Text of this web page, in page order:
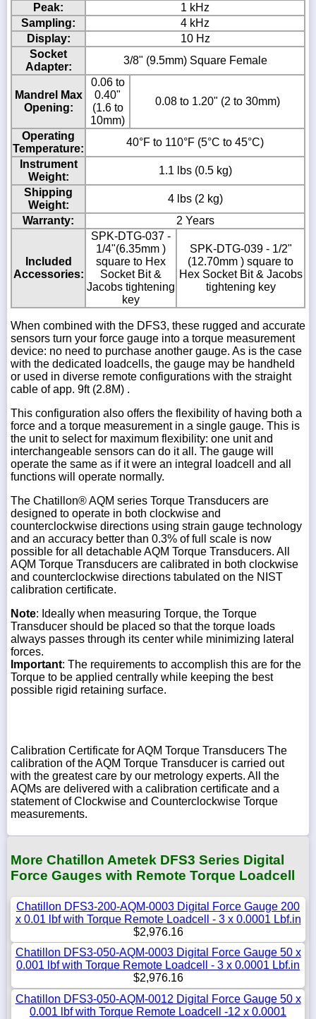
Peak:
1 kHz
Sampling:
4 kHz
Display:
10 Hz
Socket
Adapter:
3/8" (9.5mm) Square Female
Mandrel Max
Opening:
0.06 to
0.40"
(1.6 to
10mm)
0.08 to 1.20" (2 to 30mm)
Operating
Temperature:
40°F to 110°F (5°C to 45°C)
Instrument
Weight:
1.1 lbs (0.5 kg)
Shipping
Weight:
4 lbs (2 kg)
Warranty:
2 Years
Included
Accessories:
SPK-DTG-037 -
1/4"(6.35mm )
square to Hex
Socket Bit &
Jacobs tightening
key
SPK-DTG-039 - 1/2"
(12.70mm ) square to
Hex Socket Bit & Jacobs
tightening key
When combined with the DFS3, these rugged and accurate
sensors turn your force gauge into a torque measurement
device: no need to purchase another gauge. As is the case
with the dedicated loadcells, the gauge may be handheld
or used in diverse remote configurations with the straight
cable of app. 9ft (2.8M) .
This configuration also offers the flexibility of having both a
force and a torque measurement in a single gauge. This is
the unit to select for maximum flexibility: one unit and
interchangeable sensors can do it all. The gauge will
operate the same as if it were an integral loadcell and all
functions will operate normally.
The Chatillon® AQM series Torque Transducers are
designed to operate in both clockwise and
counterclockwise directions using strain gauge technology
and an accuracy better than 0.3% of full scale is now
possible for all detachable AQM Torque Transducers. All
AQM Torque Transducers are calibrated in both clockwise
and counterclockwise directions tabulated on the NIST
calibration certificate.
Note: Ideally when measuring Torque, the Torque
Transducer should be placed so that the torque loads
always passes through its center while minimizing lateral
forces.
Important: The requirements to accomplish this are for the
Torque to be applied centrally while keeping the best
possible rigid retaining surface.
Calibration Certificate for AQM Torque Transducers The
calibration of the AQM Torque Transducer is carried out
with the greatest care by our metrology experts. All the
AQMs are delivered with a calibration certificate and a
statement of Clockwise and Counterclockwise Torque
measurements.
More Chatillon Ametek DFS3 Series Digital
Force Gauges with Remote Torque Loadcell
Chatillon DFS3-200-AQM-0003 Digital Force Gauge 200
x 0.01 lbf with Torque Remote Loadcell - 3 x 0.0001 Lbf.in
$2,976.16
Chatillon DFS3-050-AQM-0003 Digital Force Gauge 50 x
0.001 lbf with Torque Remote Loadcell - 3 x 0.0001 Lbf.in
$2,976.16
Chatillon DFS3-050-AQM-0012 Digital Force Gauge 50 x
0.001 lbf with Torque Remote Loadcell -12 x 0.0001